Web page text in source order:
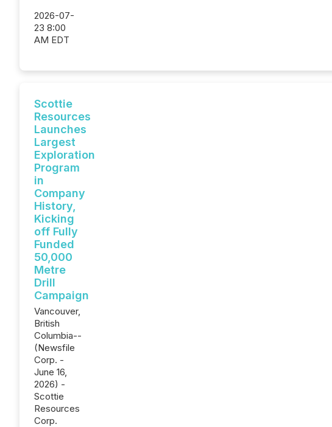
2026-07-
23 8:00
AM EDT
Scottie
Resources
Launches
Largest
Exploration
Program
in
Company
History,
Kicking
off Fully
Funded
50,000
Metre
Drill
Campaign
Vancouver,
British
Columbia--
(Newsfile
Corp. -
June 16,
2026) -
Scottie
Resources
Corp.